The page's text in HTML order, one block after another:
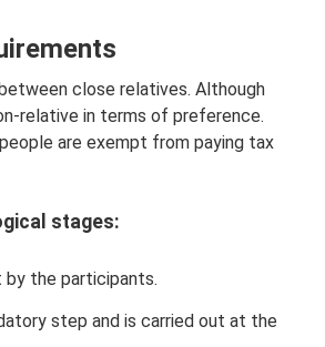
close relatives. Although
relative in terms of preference.
are exempt from paying tax
stages:
by the participants.
step and is carried out at the